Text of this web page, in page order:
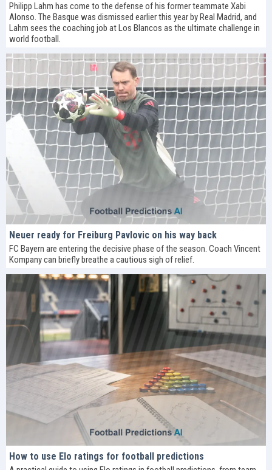
Philipp Lahm has come to the defense of his former teammate Xabi
Alonso. The Basque was dismissed earlier this year by Real Madrid, and
Lahm sees the coaching job at Los Blancos as the ultimate challenge in
world football.
Neuer ready for Freiburg Pavlovic on his way back
FC Bayern are entering the decisive phase of the season. Coach Vincent
Kompany can briefly breathe a cautious sigh of relief.
How to use Elo ratings for football predictions